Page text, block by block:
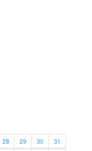
28 29 30
31